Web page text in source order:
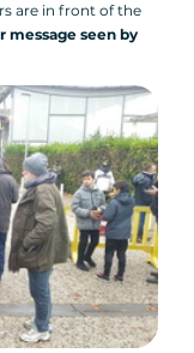
are in front of the
message seen by